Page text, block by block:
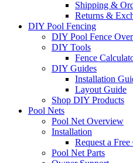
Shipping &
Returns &
DIY Pool Fencing
DIY Pool Fence
DIY Tools
Fence
DIY Guides
Installation
Layout Guide
Shop DIY Products
Pool Nets
Pool Net Overview
Installation
Request a
Pool Net Parts